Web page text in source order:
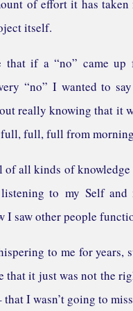
of effort it has
itself.
that if a “no” came
“no” I wanted to
really knowing that it
full, full, full from
all kinds of
to my Self and
I saw other people
to me for
that it just was not the
I wasn’t going to